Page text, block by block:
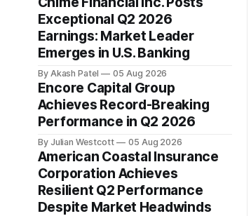
Exceptional Q2 2026
Earnings: Market Leader
Emerges in U.S. Banking
By Akash Patel 05 Aug 2026
Encore Capital Group
Achieves Record-Breaking
Performance in Q2 2026
By Julian Westcott 05 Aug 2026
American Coastal Insurance
Corporation Achieves
Resilient Q2 Performance
Despite Market Headwinds